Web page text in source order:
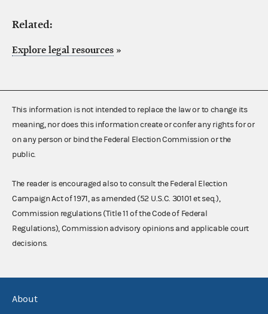
Related:
Explore legal resources »
This information is not intended to replace the law or to change its
meaning, nor does this information create or confer any rights for or
on any person or bind the Federal Election Commission or the
public.
The reader is encouraged also to consult the Federal Election
Campaign Act of 1971, as amended (52 U.S.C. 30101 et seq.),
Commission regulations (Title 11 of the Code of Federal
Regulations), Commission advisory opinions and applicable court
decisions.
About